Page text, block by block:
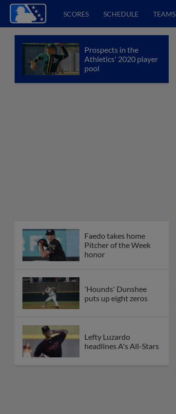
SCORES SCHEDULE TEAMS
Prospects in the
Athletics' 2020 player
pool
Faedo takes home
Pitcher of the Week
honor
'Hounds' Dunshee
puts up eight zeros
Lefty Luzardo
headlines A's All-Stars